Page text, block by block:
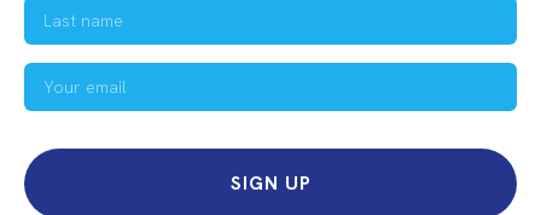
SIGN UP